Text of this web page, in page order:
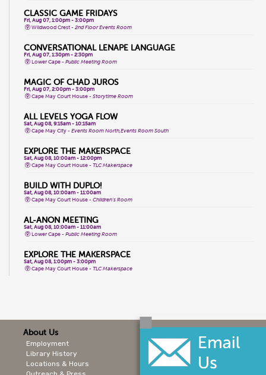
CLASSIC GAME FRIDAYS
Fri, Aug 07, 1:00pm - 3:00pm
Wildwood Crest -2nd Floor Events Room
CONVERSATIONAL LENAPE LANGUAGE
Fri, Aug 07, 1:30pm - 2:30pm
Lower Cape -Public Meeting Room
MAGIC OF CHAD JUROS
Fri, Aug 07, 2:00pm - 3:00pm
Cape May Court House -Storytime Room
ALL LEVELS YOGA FLOW
Sat, Aug 08, 9:15am - 10:15am
Cape May City -Events Room North,Events Room South
EXPLORE THE MAKERSPACE
Sat, Aug 08, 10:00am - 12:00pm
Cape May Court House -TLC Makerspace
BUILD WITH DUPLO!
Sat, Aug 08, 10:00am - 11:00am
Cape May Court House -Children's Room
AL-ANON MEETING
Sat, Aug 08, 10:00am - 11:00am
Lower Cape -Public Meeting Room
EXPLORE THE MAKERSPACE
Sat, Aug 08, 1:00pm - 3:00pm
Cape May Court House -TLC Makerspace
CORE YOGA
Mon, Aug 10, 9:30am - 10:30am
Stone Harbor -
STORYTIME
Mon, Aug 10, 10:00am - 10:30am
Sea Isle City - Public Meeting Room
About Us
Employment
Library History
Locations & Hours